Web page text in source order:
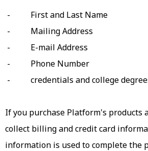
- First and Last Name
- Mailing Address
- E-mail Address
- Phone Number
- credentials and college
If you purchase Platform's products
collect billing and credit card
information is used to complete the